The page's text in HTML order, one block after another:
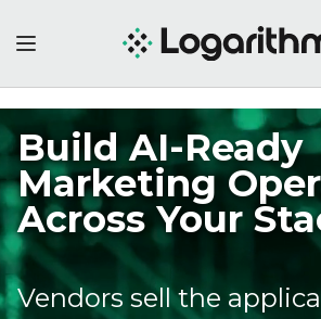
Cross-Media
Measurement
Demands a
Brands Lack